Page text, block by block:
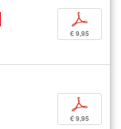
p
€ 9,95
p
€ 9,95